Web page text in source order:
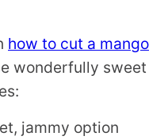
how to cut a mango
wonderfully sweet
jammy option